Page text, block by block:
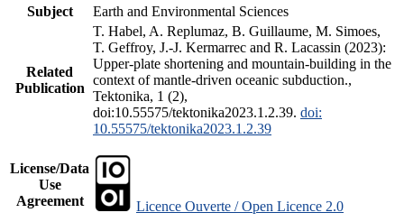
Subject
Earth and Environmental Sciences
Related
Publication
T. Habel, A. Replumaz, B. Guillaume, M. Simoes,
T. Geffroy, J.-J. Kermarrec and R. Lacassin (2023):
Upper-plate shortening and mountain-building in the
context of mantle-driven oceanic subduction.,
Tektonika, 1 (2),
doi:10.55575/tektonika2023.1.2.39. doi:
10.55575/tektonika2023.1.2.39
License/Data
Use
Agreement
Licence Ouverte / Open Licence 2.0